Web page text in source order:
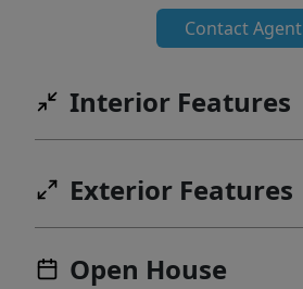
Contact Agent
Interior Features
Exterior Features
Open House